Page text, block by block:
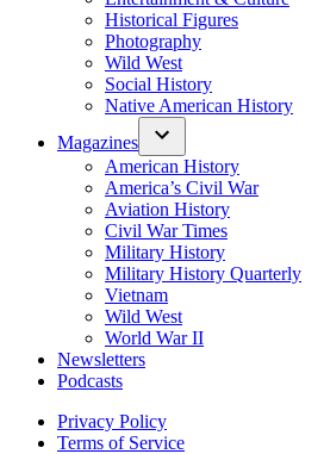
Historical Figures
Photography
Wild West
Social History
Native American History
Magazines
American History
America’s Civil War
Aviation History
Civil War Times
Military History
Military History Quarterly
Vietnam
Wild West
World War II
Newsletters
Podcasts
Privacy Policy
Terms of Service